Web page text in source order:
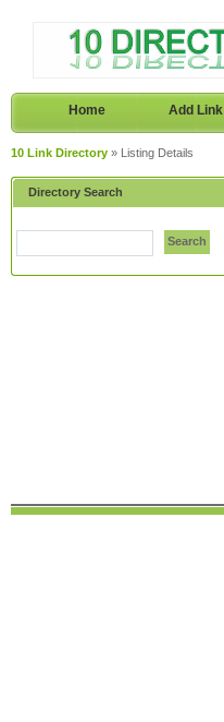
Home Add Link
10 Link Directory » Listing Details
Directory Search
Search